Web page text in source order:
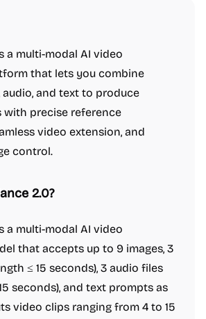
a multi-modal AI video
that lets you combine
audio, and text to produce
with precise reference
video extension, and
control.
2.0?
a multi-modal AI video
that accepts up to 9 images, 3
≤ 15 seconds), 3 audio files
seconds), and text prompts as
video clips ranging from 4 to 15